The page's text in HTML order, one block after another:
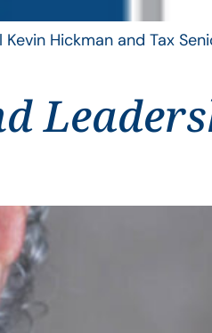
Hickman and Tax